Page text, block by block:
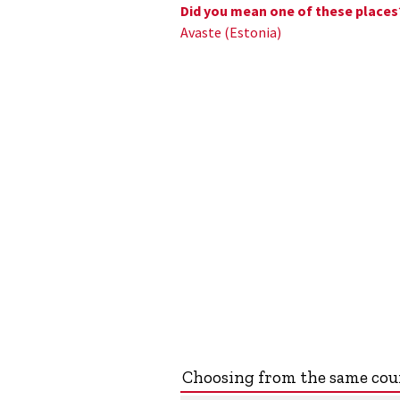
Did you mean one of these
Avaste (Estonia)
Choosing from the same